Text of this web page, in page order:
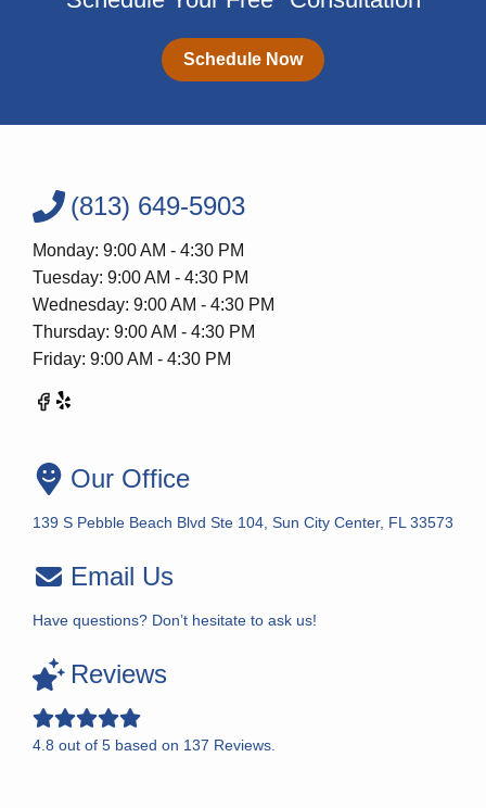
Schedule Now
(813) 649-5903
Monday: 9:00 AM - 4:30 PM
Tuesday: 9:00 AM - 4:30 PM
Wednesday: 9:00 AM - 4:30 PM
Thursday: 9:00 AM - 4:30 PM
Friday: 9:00 AM - 4:30 PM
Our Office
139 S Pebble Beach Blvd Ste 104, Sun City Center, FL 33573
Email Us
Have questions? Don’t hesitate to ask us!
Reviews
4.8 out of 5 based on 137 Reviews.